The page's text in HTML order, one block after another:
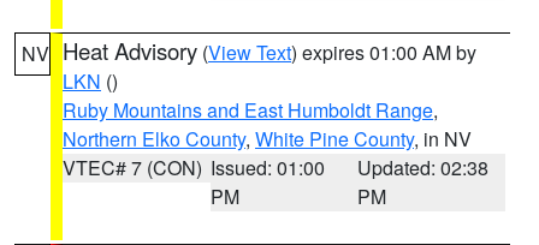
NV Heat Advisory (View Text) expires 01:00 AM by
LKN ()
Ruby Mountains and East Humboldt Range,
Northern Elko County, White Pine County, in NV
VTEC# 7 (CON) Issued: 01:00
PM
Updated: 02:38
PM